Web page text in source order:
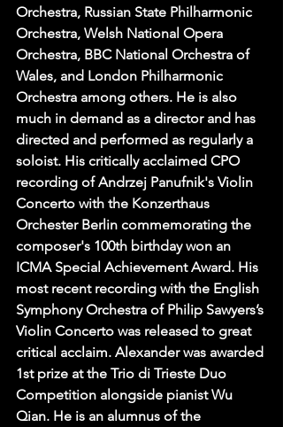
Orchestra, Russian State Philharmonic
Orchestra, Welsh National Opera
Orchestra, BBC National Orchestra of
Wales, and London Philharmonic
Orchestra among others. He is also
much in demand as a director and has
directed and performed as regularly a
soloist. His critically acclaimed CPO
recording of Andrzej Panufnik's Violin
Concerto with the Konzerthaus
Orchester Berlin commemorating the
composer's 100th birthday won an
ICMA Special Achievement Award. His
most recent recording with the English
Symphony Orchestra of Philip Sawyers’s
Violin Concerto was released to great
critical acclaim. Alexander was awarded
1st prize at the Trio di Trieste Duo
Competition alongside pianist Wu
Qian. He is an alumnus of the